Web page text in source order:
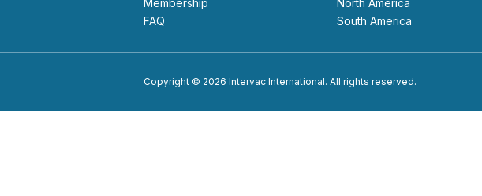
Membership
FAQ
North America
South America
Copyright © 2026 Intervac International. All rights reserved.